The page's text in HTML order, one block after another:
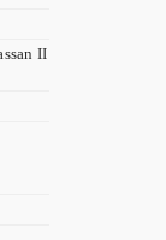
II